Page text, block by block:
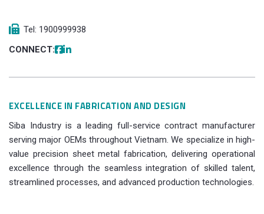
Tel: 1900999938
CONNECT:
EXCELLENCE IN FABRICATION AND DESIGN
Siba Industry is a leading full-service contract manufacturer
serving major OEMs throughout Vietnam. We specialize in high-
value precision sheet metal fabrication, delivering operational
excellence through the seamless integration of skilled talent,
streamlined processes, and advanced production technologies.